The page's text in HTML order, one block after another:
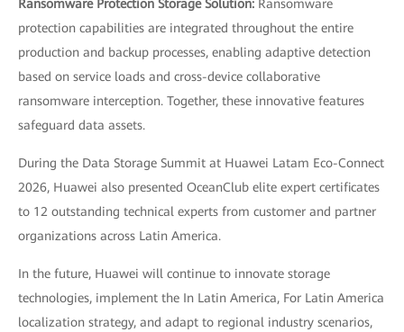
Ransomware Protection Storage Solution: Ransomware
protection capabilities are integrated throughout the entire
production and backup processes, enabling adaptive detection
based on service loads and cross-device collaborative
ransomware interception. Together, these innovative features
safeguard data assets.
During the Data Storage Summit at Huawei Latam Eco-Connect
2026, Huawei also presented OceanClub elite expert certificates
to 12 outstanding technical experts from customer and partner
organizations across Latin America.
In the future, Huawei will continue to innovate storage
technologies, implement the In Latin America, For Latin America
localization strategy, and adapt to regional industry scenarios,